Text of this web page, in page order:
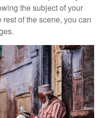
the subject of your
of the scene, you can